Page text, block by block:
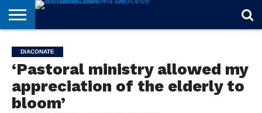
OF
FAITH
FROM
THE
BISHOP
THEOLOGY
101
MARRIAGE
MATTERS
IN
MEMORIAM
OFFICIALS
FINA A
PARISH
EVENTS
INDIVIDUAL
SUBSCRIPTIONS
DIACONATE
‘Pastoral ministry allowed my
appreciation of the elderly to
bloom’